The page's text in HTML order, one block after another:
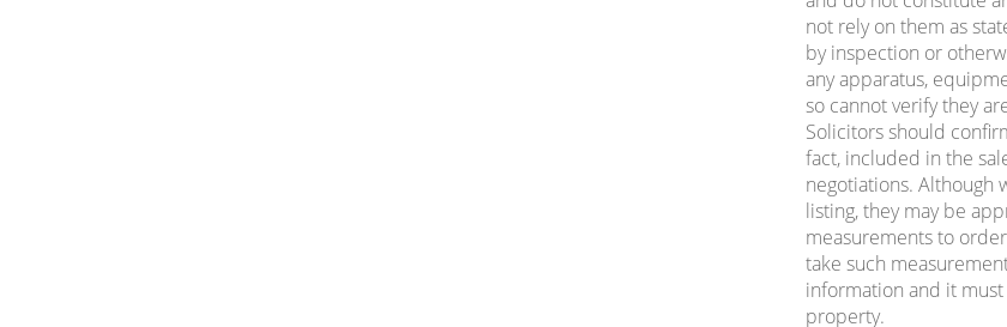
not rely on them as
by inspection or
any apparatus,
so cannot verify they
Solicitors should
fact, included in the
negotiations. Although
listing, they may be
measurements to
take such
information and it
property.